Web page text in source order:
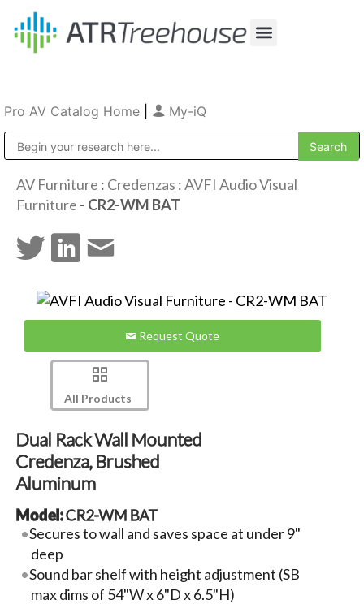
Pro AV Catalog Home My-iQ
AV Furniture : Credenzas :AVFI Audio Visual
Furniture - CR2-WM BAT
Request Quote
All Products
Dual Rack Wall Mounted
Credenza, Brushed
Aluminum
Model:CR2-WM BAT
Secures to wall and saves space at under 9"
deep
Sound bar shelf with height adjustment (SB
max dims of 54"W x 6"D x 6.5"H)